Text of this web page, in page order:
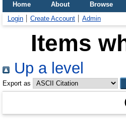
Home About
Browse
Login
Create Account Admin
Items
Up a level
Export as